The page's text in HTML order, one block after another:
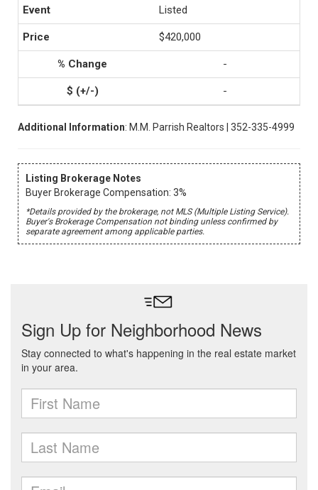
Listed
$420,000
-
-
Additional Information: M.M. Parrish Realtors | 352-335-4999
Listing Brokerage Notes
Buyer Brokerage Compensation: 3%
*Details provided by the brokerage, not MLS (Multiple Listing Service).
Buyer's Brokerage Compensation not binding unless confirmed by
separate agreement among applicable parties.